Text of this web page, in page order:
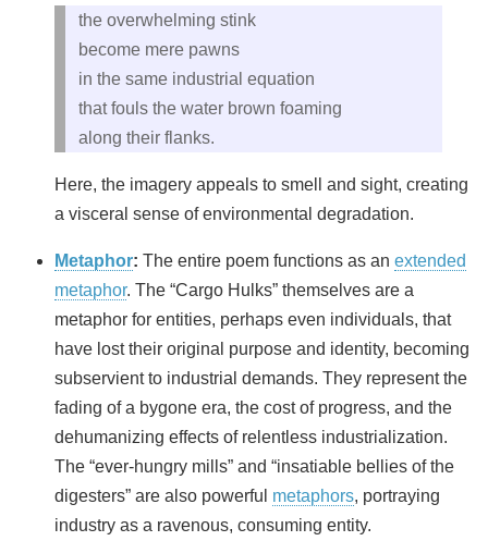
the overwhelming stink
become mere pawns
in the same industrial equation
that fouls the water brown foaming
along their flanks.
Here, the imagery appeals to smell and sight, creating
a visceral sense of environmental degradation.
Metaphor: The entire poem functions as an extended
metaphor. The “Cargo Hulks” themselves are a
metaphor for entities, perhaps even individuals, that
have lost their original purpose and identity, becoming
subservient to industrial demands. They represent the
fading of a bygone era, the cost of progress, and the
dehumanizing effects of relentless industrialization.
The “ever-hungry mills” and “insatiable bellies of the
digesters” are also powerful metaphors, portraying
industry as a ravenous, consuming entity.